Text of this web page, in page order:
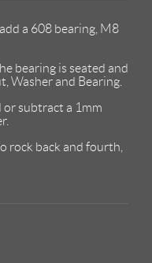
a 608 bearing, M8
bearing is seated and
Washer and Bearing.
or subtract a 1mm
rock back and fourth,